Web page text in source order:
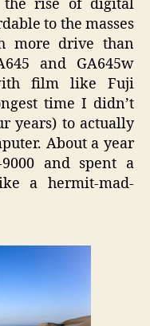
the rise of digital
to the masses
more drive than
and GA645w
film like Fuji
time I didn’t
years) to actually
About a year
and spent a
a hermit-mad-